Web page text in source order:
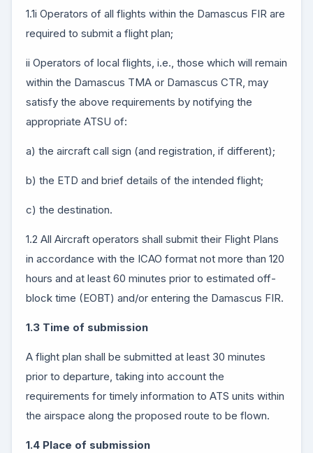
1.1i Operators of all flights within the Damascus FIR are
required to submit a flight plan;
ii Operators of local flights, i.e., those which will remain
within the Damascus TMA or Damascus CTR, may
satisfy the above requirements by notifying the
appropriate ATSU of:
a) the aircraft call sign (and registration, if different);
b) the ETD and brief details of the intended flight;
c) the destination.
1.2 All Aircraft operators shall submit their Flight Plans
in accordance with the ICAO format not more than 120
hours and at least 60 minutes prior to estimated off-
block time (EOBT) and/or entering the Damascus FIR.
1.3 Time of submission
A flight plan shall be submitted at least 30 minutes
prior to departure, taking into account the
requirements for timely information to ATS units within
the airspace along the proposed route to be flown.
1.4 Place of submission